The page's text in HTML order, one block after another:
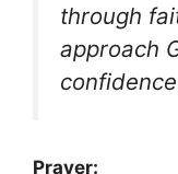
through
approach
Prayer: